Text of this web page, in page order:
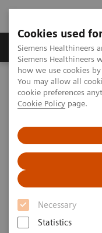
Cookies used
Siemens Healthineers
Siemens Healthineers
how we use cookies
You may allow all
cookie preferences
Cookie Policy page.
Necessary
Statistics
Soluzioni e servizi
Home
Diagnostica di
Test per gruppi di
Reproductive
A long-standing
endocrinology,
range of systems